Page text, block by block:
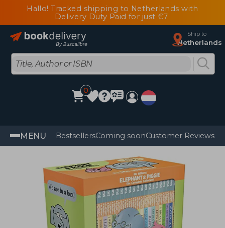
Hallo! Tracked shipping to Netherlands with
Delivery Duty Paid for just €7
Ship to
Netherlands
0
MENU BestsellersComing soonCustomer Reviews